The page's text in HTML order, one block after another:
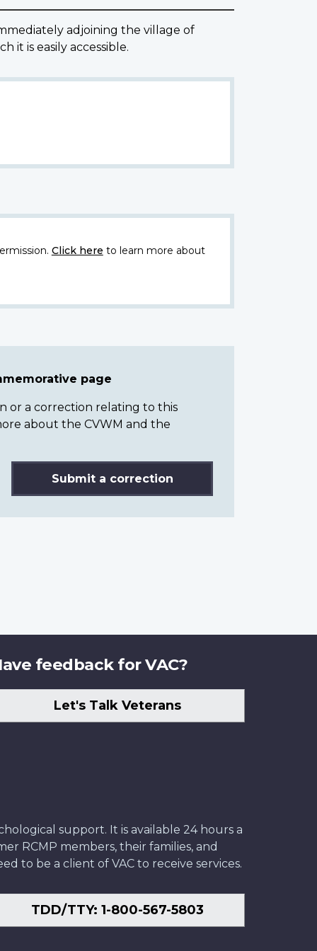
adjoining the village of
it is easily accessible.
Click here to learn more about
page
or a correction relating to this
about the CVWM and the
Submit a correction
feedback for VAC?
Let's Talk Veterans
support. It is available 24 hours a
RCMP members, their families, and
to be a client of VAC to receive services.
TDD/TTY: 1-800-567-5803